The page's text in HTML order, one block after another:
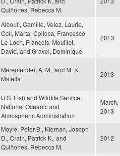
Quiñones, Rebecca M.
Albouli, Camille, Velez, Laurie,
Coll, Marta, Colloca, Francesco,
Le Loch, François, Mouillot,
David, and Gravel, Dominique
2013
Merenlender, A. M., and M. K.
Matella
2013
U.S. Fish and Wildlife Service,
National Oceanic and
Atmospheric Administration
March,
2013
Moyle, Peter B., Kiernan, Joseph
D., Crain, Patrick K., and
Quiñones, Rebecca M.
2012